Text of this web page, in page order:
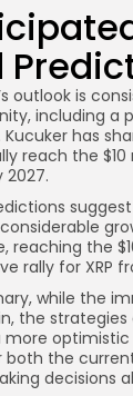
outlook is
including a
Kucuker has
reach the
2027.
reaching the
rally for XRP
while the
the
more
both the
decisions